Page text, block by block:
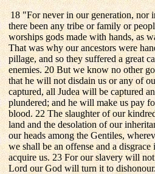
18 "For never in our generation, nor
there been any tribe or family or
worships gods made with hands, as
That was why our ancestors were
pillage, and so they suffered a great
enemies. 20 But we know no other
that he will not disdain us or any of
captured, all Judea will be captured
plundered; and he will make us pay
blood. 22 The slaughter of our
land and the desolation of our
our heads among the Gentiles,
we shall be an offense and a
acquire us. 23 For our slavery will
Lord our God will turn it to